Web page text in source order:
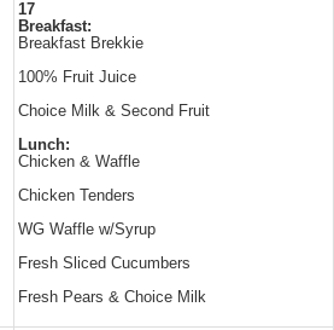
17
Breakfast:
Breakfast Brekkie
100% Fruit Juice
Choice Milk & Second Fruit
Lunch:
Chicken & Waffle
Chicken Tenders
WG Waffle w/Syrup
Fresh Sliced Cucumbers
Fresh Pears & Choice Milk